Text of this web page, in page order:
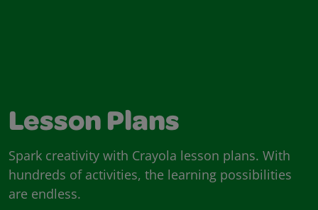
Lesson Plans
Spark creativity with Crayola lesson plans. With
hundreds of activities, the learning possibilities
are endless.